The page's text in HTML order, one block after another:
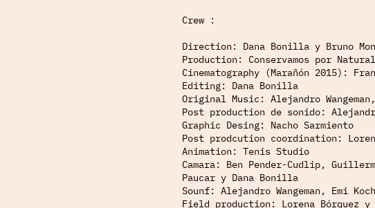
Crew :
Direction: Dana Bonilla y Bruno
Production: Conservamos por
Cinematography (Marañón 2015):
Editing: Dana Bonilla
Original Music: Alejandro
Post production de sonido: Alejandro
Graphic Desing: Nacho Sarmiento
Post prodcution coordination:
Animation: Tenis Studio
Camara: Ben Pender-Cudlip,
Paucar y Dana Bonilla
Sounf: Alejandro Wangeman, Emi
Field production: Lorena Bórquez y